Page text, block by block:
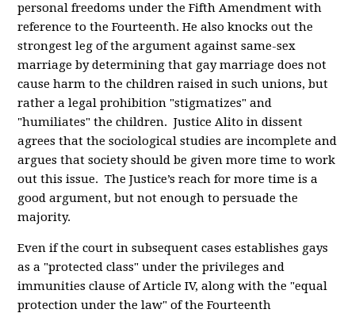
personal freedoms under the Fifth Amendment with
reference to the Fourteenth. He also knocks out the
strongest leg of the argument against same-sex
marriage by determining that gay marriage does not
cause harm to the children raised in such unions, but
rather a legal prohibition "stigmatizes" and
"humiliates" the children. Justice Alito in dissent
agrees that the sociological studies are incomplete and
argues that society should be given more time to work
out this issue. The Justice’s reach for more time is a
good argument, but not enough to persuade the
majority.
Even if the court in subsequent cases establishes gays
as a "protected class" under the privileges and
immunities clause of Article IV, along with the "equal
protection under the law" of the Fourteenth